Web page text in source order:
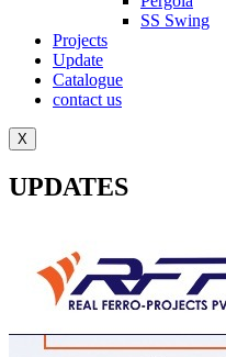
SS Swing
Projects
Update
Catalogue
contact us
X
UPDATES